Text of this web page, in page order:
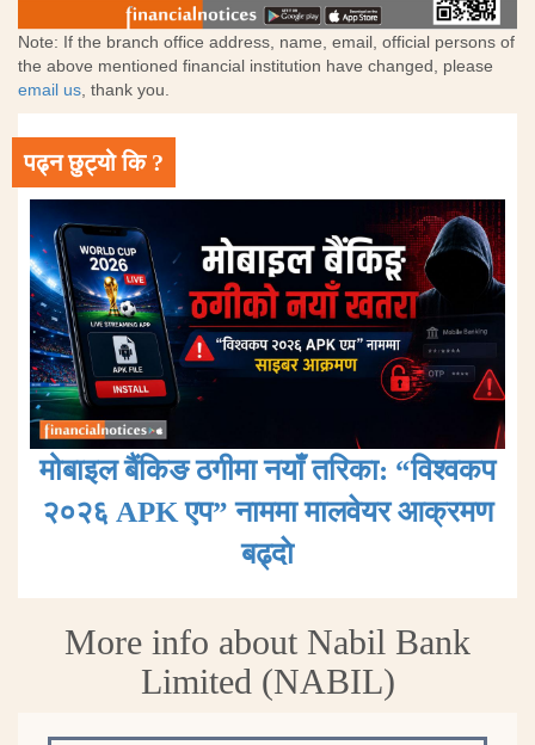
Note: If the branch office address, name, email, official persons of
the above mentioned financial institution have changed, please
email us, thank you.
पढ्न छुट्यो कि ?
मोबाइल बैंकिङ ठगीमा नयाँ तरिका: “विश्वकप
२०२६ APK एप” नाममा मालवेयर आक्रमण
बढ्दाे
More info about Nabil Bank
Limited (NABIL)